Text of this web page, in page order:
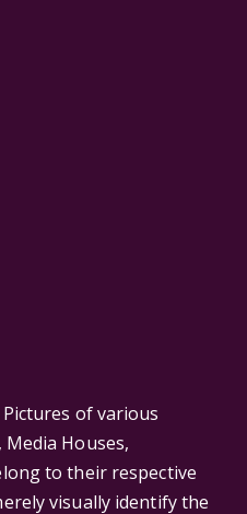
of various
Houses,
to their respective
visually identify the